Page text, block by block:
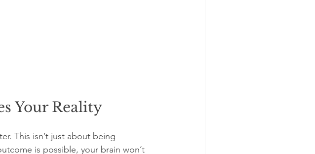
Your Reality
This isn’t just about being
is possible, your brain won’t